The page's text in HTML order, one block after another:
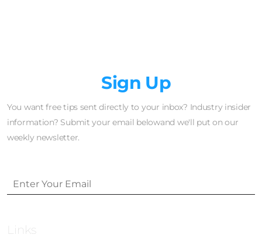
Sign Up
You want free tips sent directly to your inbox? Industry insider
information? Submit your email belowand we'll put on our
weekly newsletter.
Links